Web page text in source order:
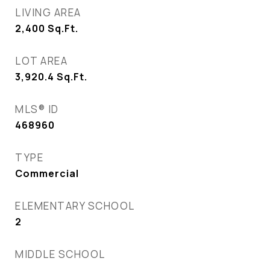
LIVING AREA
2,400 Sq.Ft.
LOT AREA
3,920.4 Sq.Ft.
MLS® ID
468960
TYPE
Commercial
ELEMENTARY SCHOOL
2
MIDDLE SCHOOL